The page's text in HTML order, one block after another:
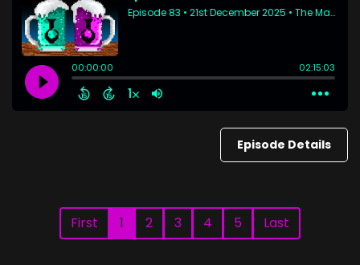
Episode Details
First 1 2 3 4 5 Last